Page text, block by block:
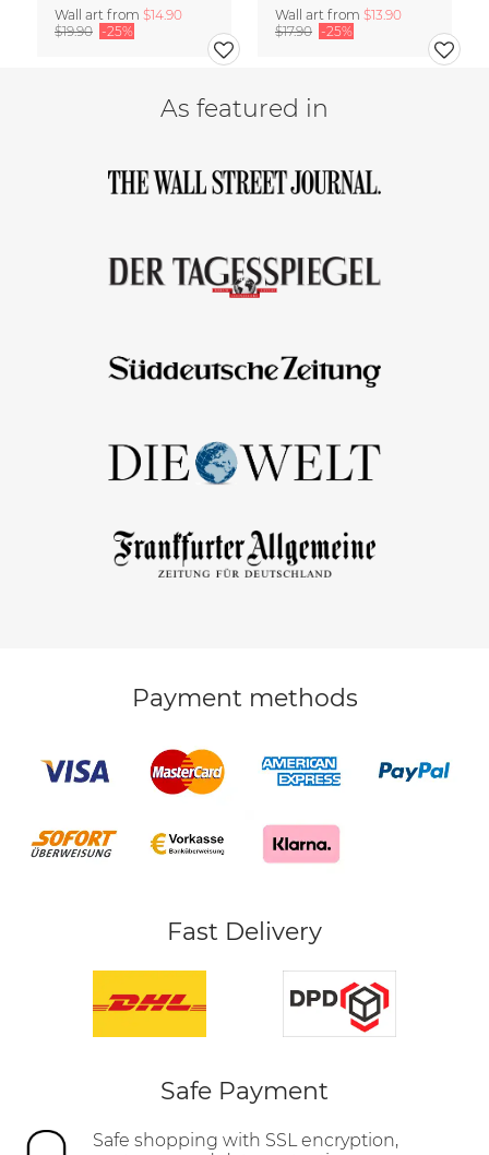
Wall art from $14.90
$19.90 -25%
Wall art from $13.90
$17.90 -25%
As featured in
Payment methods
Fast Delivery
Safe Payment
Safe shopping with SSL encryption,